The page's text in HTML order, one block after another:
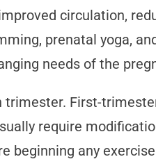
circulation,
prenatal yoga,
needs of the
First-
require
beginning any